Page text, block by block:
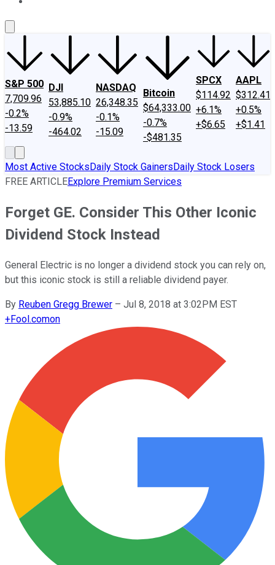
S&P 500
7,709.96
-0.2%
-13.59
DJI
53,885.10
-0.9%
-464.02
NASDAQ
26,348.35
-0.1%
-15.09
Bitcoin
$64,333.00
-0.7%
-$481.35
SPCX
$114.92
+6.1%
+$6.65
AAPL
$312.41
+0.5%
+$1.41
Most Active StocksDaily Stock GainersDaily Stock Losers
FREE ARTICLEExplore Premium Services
Forget GE. Consider This Other Iconic
Dividend Stock Instead
General Electric is no longer a dividend stock you can rely on,
but this iconic stock is still a reliable dividend payer.
By Reuben Gregg Brewer – Jul 8, 2018 at 3:02PM EST
+Fool.comon